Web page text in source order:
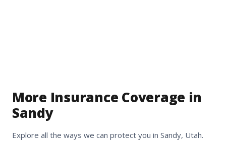
More Insurance Coverage in
Sandy
Explore all the ways we can protect you in Sandy, Utah.